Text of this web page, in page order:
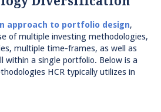
approach to portfolio design,
of multiple investing methodologies,
multiple time-frames, as well as
within a single portfolio. Below is a
HCR typically utilizes in